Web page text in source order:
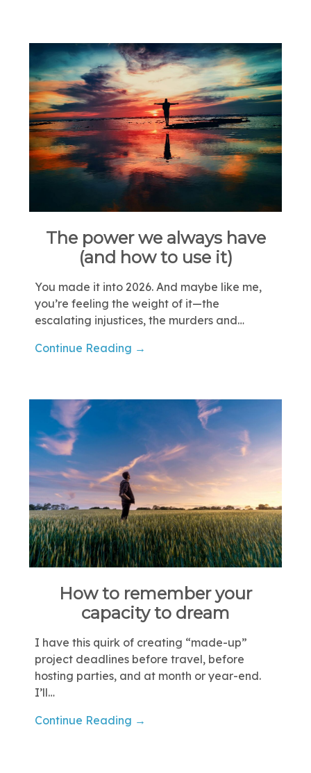
The power we always have
(and how to use it)
You made it into 2026. And maybe like me,
you’re feeling the weight of it—the
escalating injustices, the murders and…
Continue Reading →
How to remember your
capacity to dream
I have this quirk of creating “made-up”
project deadlines before travel, before
hosting parties, and at month or year-end.
I’ll…
Continue Reading →